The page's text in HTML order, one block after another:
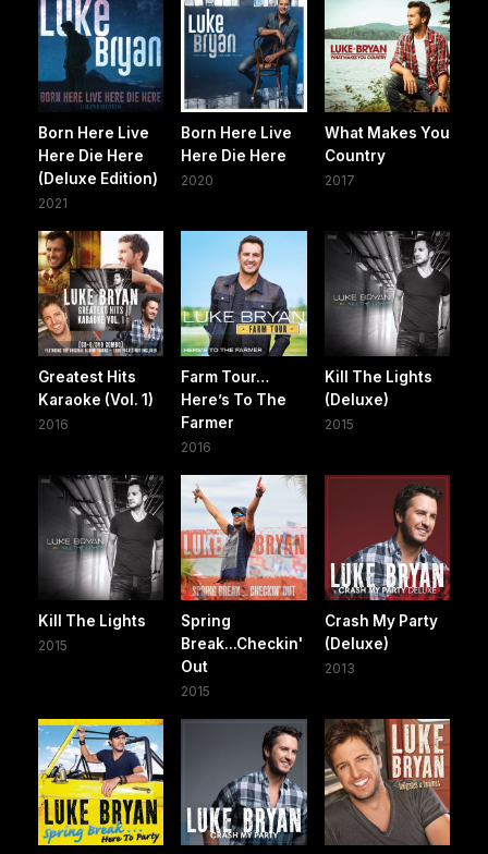
Born Here Live
Here Die Here
(Deluxe Edition)
2021
Born Here Live
Here Die Here
2020
What Makes You
Country
2017
Greatest Hits
Karaoke (Vol. 1)
2016
Farm Tour…
Here’s To The
Farmer
2016
Kill The Lights
(Deluxe)
2015
Kill The Lights
2015
Spring
Break...Checkin'
Out
2015
Crash My Party
(Deluxe)
2013